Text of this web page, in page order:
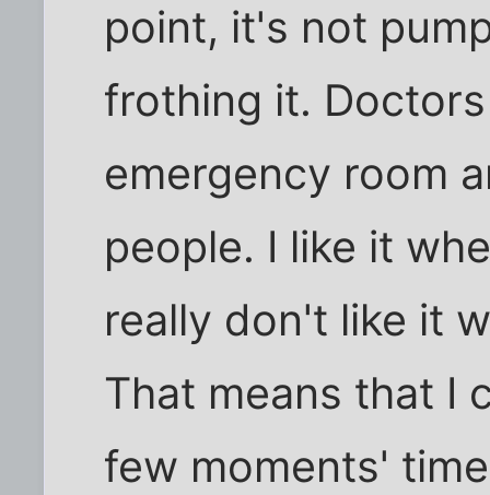
point, it's not
frothing it.
emergency room
people. I like it
really don't like it
That means that I
few moments'